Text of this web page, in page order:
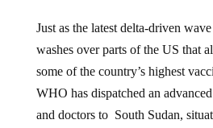
Just as the latest delta-driven
washes over parts of the US that
some of the country’s highest
WHO has dispatched an
and doctors to South Sudan,